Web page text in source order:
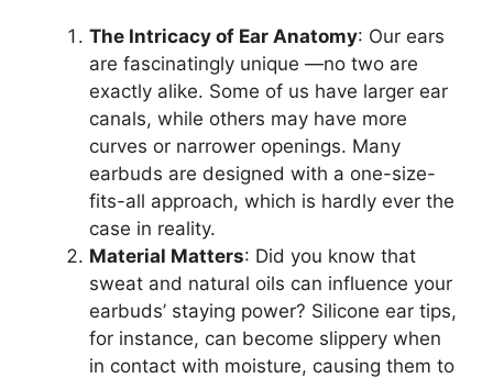
The Intricacy of Ear Anatomy: Our ears
are fascinatingly unique —no two are
exactly alike. Some of us have larger ear
canals, while others may have more
curves or narrower openings. Many
earbuds are designed with a one-size-
fits-all approach, which is hardly ever the
case in reality.
Material Matters: Did you know that
sweat and natural oils can influence your
earbuds’ staying power? Silicone ear tips,
for instance, can become slippery when
in contact with moisture, causing them to